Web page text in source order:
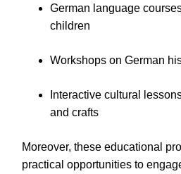
German language
children
Workshops on German
Interactive cultural
and crafts
Moreover, these educational
practical opportunities to